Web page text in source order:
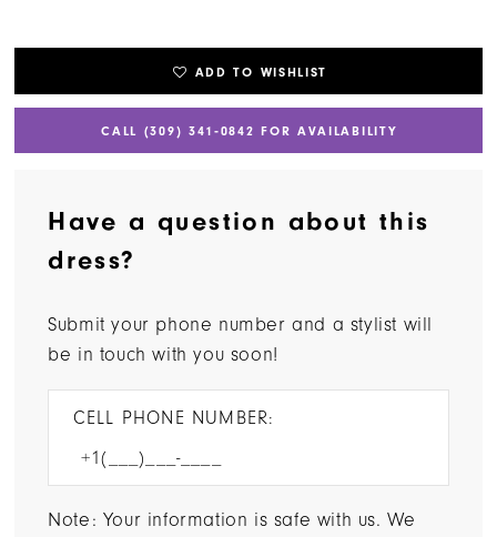
ADD TO WISHLIST
CALL (309) 341‑0842 FOR AVAILABILITY
Have a question about this
dress?
Submit your phone number and a stylist will
be in touch with you soon!
CELL PHONE NUMBER:
Note: Your information is safe with us. We